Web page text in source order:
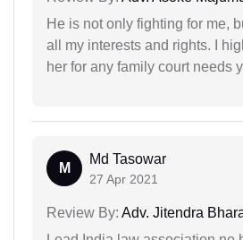
He is not only fighting for me,
all my interests and rights. I
her for any family court needs
M
Md Tasowar
27 Apr 2021
Review By: Adv. Jitendra